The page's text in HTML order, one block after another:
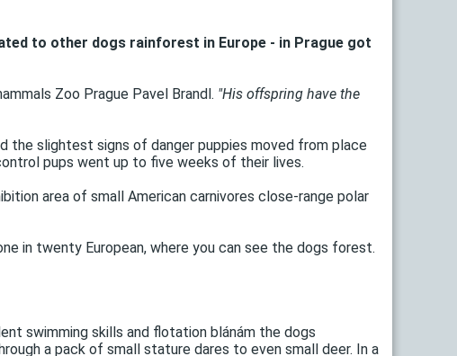
to other dogs rainforest in Europe - in Prague got
Zoo Prague Pavel Brandl. "His offspring have the
the slightest signs of danger puppies moved from place
pups went up to five weeks of their lives.
area of ​​small American carnivores close-range polar
in twenty European, where you can see the dogs forest.
swimming skills and flotation blánám the dogs
a pack of small stature dares to even small deer. In a